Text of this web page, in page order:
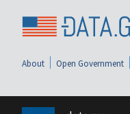
About Open Government